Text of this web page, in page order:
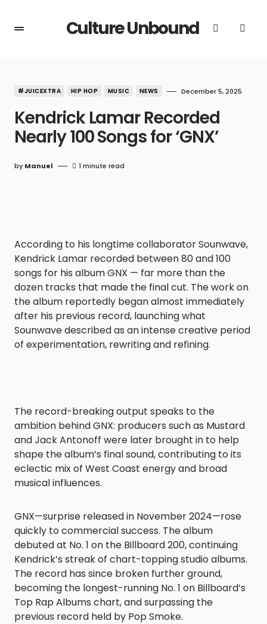
Culture Unbound
#JUICEXTRA HIP HOP MUSIC NEWS December 5, 2025
Kendrick Lamar Recorded
Nearly 100 Songs for ‘GNX’
by Manuel 1 minute read
According to his longtime collaborator Sounwave,
Kendrick Lamar recorded between 80 and 100
songs for his album GNX — far more than the
dozen tracks that made the final cut. The work on
the album reportedly began almost immediately
after his previous record, launching what
Sounwave described as an intense creative period
of experimentation, rewriting and refining.
The record-breaking output speaks to the
ambition behind GNX: producers such as Mustard
and Jack Antonoff were later brought in to help
shape the album’s final sound, contributing to its
eclectic mix of West Coast energy and broad
musical influences.
GNX—surprise released in November 2024—rose
quickly to commercial success. The album
debuted at No. 1 on the Billboard 200, continuing
Kendrick’s streak of chart-topping studio albums.
The record has since broken further ground,
becoming the longest-running No. 1 on Billboard’s
Top Rap Albums chart, and surpassing the
previous record held by Pop Smoke.